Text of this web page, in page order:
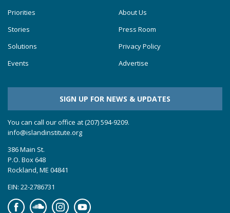
Priorities
Stories
Solutions
Events
About Us
Press Room
Privacy Policy
Advertise
SIGN UP FOR NEWS & UPDATES
You can call our office at (207) 594-9209.
info@islandinstitute.org
386 Main St.
P.O. Box 648
Rockland, ME 04841
EIN: 22-2786731
FacebookSoundcloudInstagramYouTube